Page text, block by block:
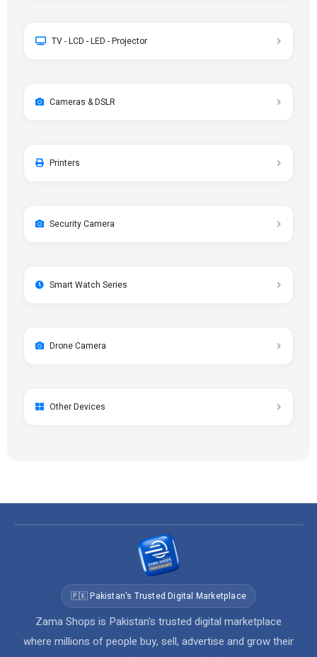
TV - LCD - LED - Projector
Cameras & DSLR
Printers
Security Camera
Smart Watch Series
Drone Camera
Other Devices
🇵🇰 Pakistan's Trusted Digital Marketplace
Zama Shops is Pakistan's trusted digital marketplace
where millions of people buy, sell, advertise and grow their